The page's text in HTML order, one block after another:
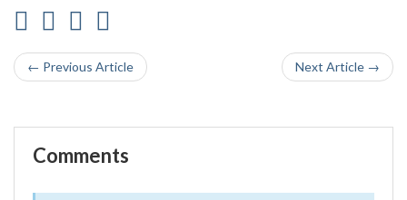
← Previous Article Next Article →
Comments